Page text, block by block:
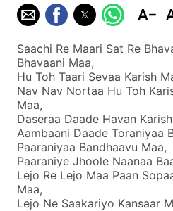
Saachi Re Maari Sat Re
Bhavaani Maa,
Hu Toh Taari Sevaa Karish
Nav Nav Nortaa Hu Toh
Maa,
Daseraa Daade Havan
Aambaani Daade Toraniyaa
Paaraniyaa Bandhaavu Maa,
Paaraniye Jhoole Naanaa
Lejo Re Lejo Maa Paan
Maa,
Lejo Ne Saakariyo Kansaar